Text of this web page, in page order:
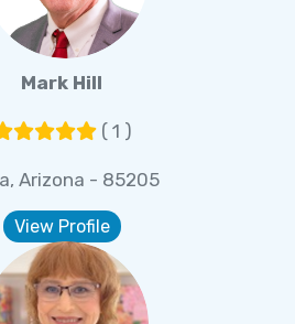
Mark Hill
( 1 )
Arizona - 85205
View Profile